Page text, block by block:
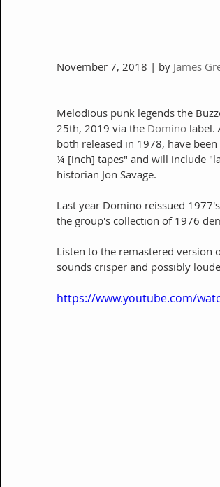
November 7, 2018 | by James
Melodious punk legends the
25th, 2019 via the Domino label.
both released in 1978, have
¼ [inch] tapes" and will include
historian Jon Savage.
Last year Domino reissued 1977's
the group's collection of 1976
Listen to the remastered version
sounds crisper and possibly
https://www.youtube.com/